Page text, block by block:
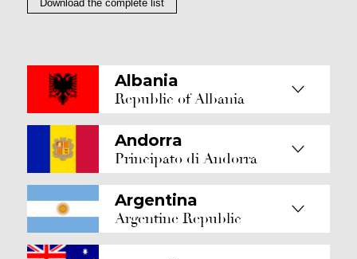
Download the complete list
Albania
Republic of Albania
Andorra
Principato di Andorra
Argentina
Argentine Republic